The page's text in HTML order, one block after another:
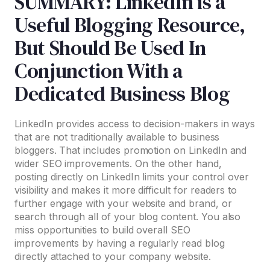
Useful Blogging Resource,
But Should Be Used In
Conjunction With a
Dedicated Business Blog
LinkedIn provides access to decision-makers in ways
that are not traditionally available to business
bloggers. That includes promotion on LinkedIn and
wider SEO improvements. On the other hand,
posting directly on LinkedIn limits your control over
visibility and makes it more difficult for readers to
further engage with your website and brand, or
search through all of your blog content. You also
miss opportunities to build overall SEO
improvements by having a regularly read blog
directly attached to your company website.